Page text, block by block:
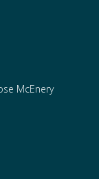
McEnery